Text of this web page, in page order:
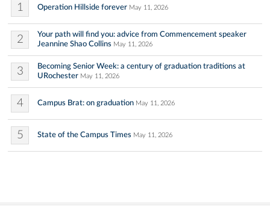
1 Operation Hillside forever May 11, 2026
2
Your path will find you: advice from Commencement speaker
Jeannine Shao Collins May 11, 2026
3
Becoming Senior Week: a century of graduation traditions at
URochester May 11, 2026
4 Campus Brat: on graduation May 11, 2026
5 State of the Campus Times May 11, 2026